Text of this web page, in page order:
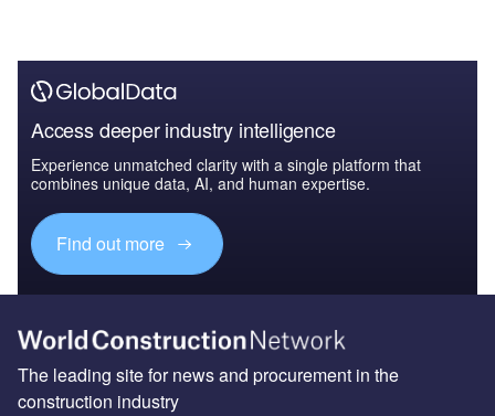
Access deeper industry intelligence
Experience unmatched clarity with a single platform that
combines unique data, AI, and human expertise.
Find out more
The leading site for news and procurement in the
construction industry